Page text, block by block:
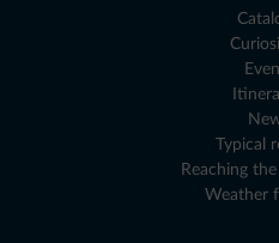
Typical
Reaching
Weather